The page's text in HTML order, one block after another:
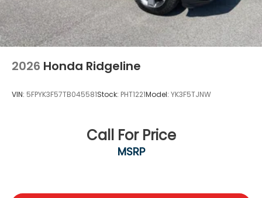
2026 Honda Ridgeline
VIN: 5FPYK3F57TB045581Stock: PHT1221Model: YK3F5TJNW
Call For Price
MSRP